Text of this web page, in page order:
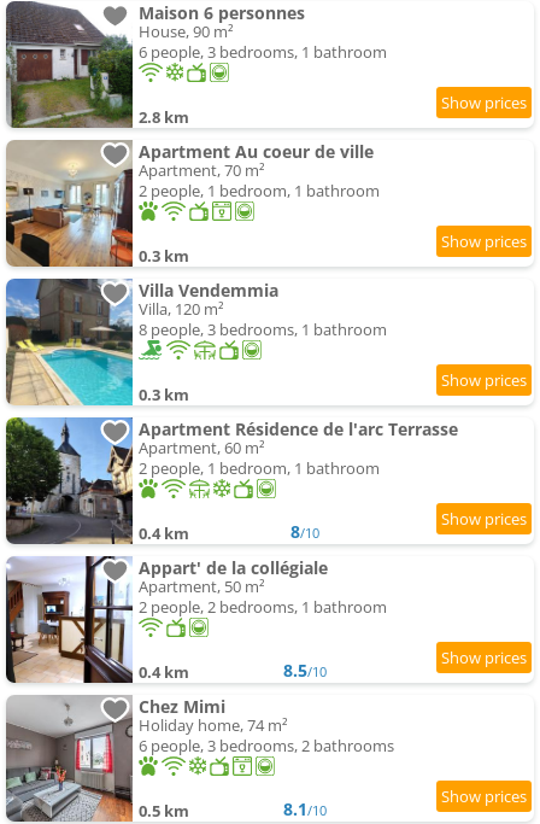
Maison 6 personnes
House, 90 m²
6 people, 3 bedrooms, 1 bathroom
2.8 km
Apartment Au coeur de ville
Apartment, 70 m²
2 people, 1 bedroom, 1 bathroom
0.3 km
Villa Vendemmia
Villa, 120 m²
8 people, 3 bedrooms, 1 bathroom
0.3 km
Apartment Résidence de l'arc Terrasse
Apartment, 60 m²
2 people, 1 bedroom, 1 bathroom
0.4 km 8/10
Appart' de la collégiale
Apartment, 50 m²
2 people, 2 bedrooms, 1 bathroom
0.4 km 8.5/10
Chez Mimi
Holiday home, 74 m²
6 people, 3 bedrooms, 2 bathrooms
0.5 km 8.1/10